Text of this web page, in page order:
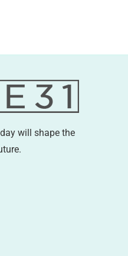
will shape the